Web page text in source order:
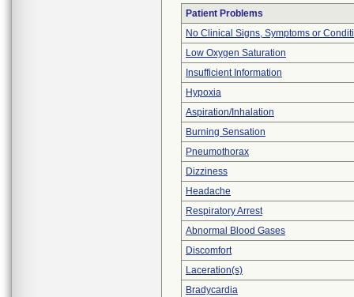
Patient Problems
No Clinical Signs, Symptoms or
Low Oxygen Saturation
Insufficient Information
Hypoxia
Aspiration/Inhalation
Burning Sensation
Pneumothorax
Dizziness
Headache
Respiratory Arrest
Abnormal Blood Gases
Discomfort
Laceration(s)
Bradycardia